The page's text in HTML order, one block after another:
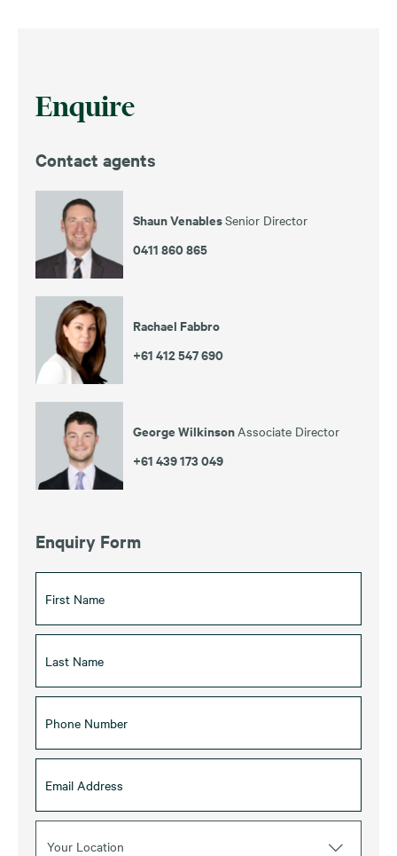
Enquire
Contact agents
Shaun VenablesSenior Director
0411 860 865
Rachael Fabbro
+61 412 547 690
George Wilkinson Associate Director
+61 439 173 049
Enquiry Form
Your Location